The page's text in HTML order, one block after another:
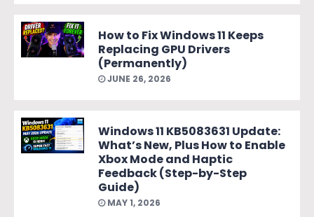
How to Fix Windows 11 Keeps
Replacing GPU Drivers
(Permanently)
JUNE 26, 2026
Windows 11 KB5083631 Update:
What’s New, Plus How to Enable
Xbox Mode and Haptic
Feedback (Step-by-Step
Guide)
MAY 1, 2026